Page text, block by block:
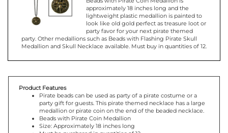
Shiver me timbers! That’s an awesome
treasure! Be the pirate everyone will envy
with Beads with Pirate Coin Medallion.
Beads with Pirate Coin Medallion is
approximately 18 inches long and the
lightweight plastic medallion is painted to
look like old gold perfect as treasure loot or
Product Features
Pirate beads can be used as party of a pirate costume or a
party gift for guests. This pirate themed necklace has a large